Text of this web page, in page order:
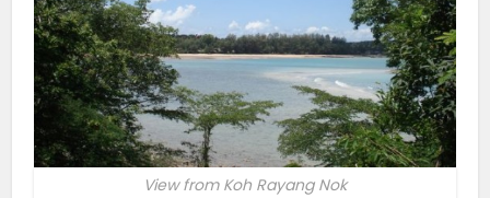
View from Koh Rayang Nok